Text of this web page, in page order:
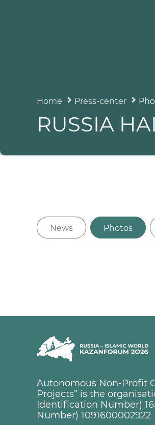
Home Press-center
RUSSIA
News Photos
Autonomous Non-Profit
Projects” is the
Identification Number)
Number) 1091600002922